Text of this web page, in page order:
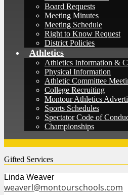
Board Requests
Meeting Minutes
Meeting Schedule
Right to Know Request
District Policies
Athletics
Athletics Information &
Physical Information
Athletic Committee
College Recruiting
Montour Athletics
Sports Schedules
Spectator Code of
Championships
Gifted Services
Linda Weaver
weaverl@montourschools.com